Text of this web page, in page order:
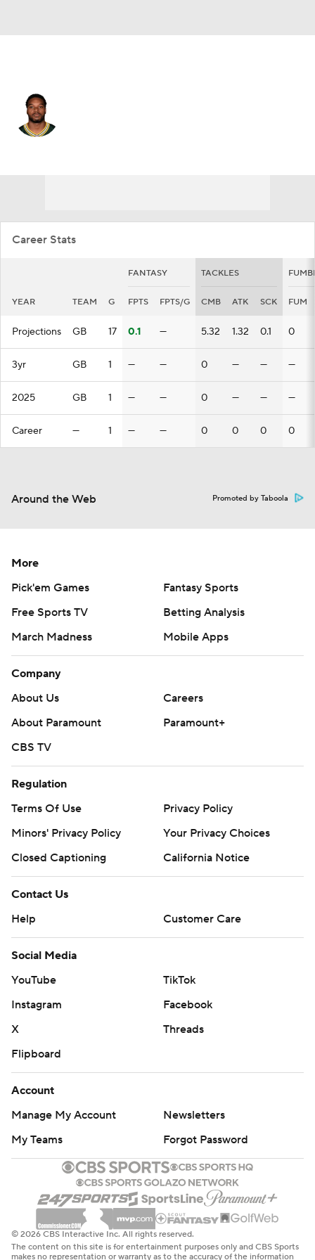
Career Stats
FANTASY TACKLES
YEAR TEAM G FPTS FPTS/G CMB ATK SCK FUM
Projections GB 17 0.1 — 5.32 1.32 0.1 0
3yr GB 1 — — 0 — — —
2025 GB 1 — — 0 — — —
Career — 1 — — 0 0 0 0
Around the Web Promoted by Taboola
More
Pick'em Games
Fantasy Sports
Free Sports TV
Betting Analysis
March Madness
Mobile Apps
Company
About Us
Careers
About Paramount
Paramount+
CBS TV
Regulation
Terms Of Use
Privacy Policy
Minors' Privacy Policy
Your Privacy Choices
Closed Captioning
California Notice
Contact Us
Help
Customer Care
Social Media
YouTube
TikTok
Instagram
Facebook
X
Threads
Flipboard
Account
Manage My Account
Newsletters
My Teams
Forgot Password
© 2026 CBS Interactive Inc. All rights reserved.
The content on this site is for entertainment purposes only and CBS Sports
makes no representation or warranty as to the accuracy of the information